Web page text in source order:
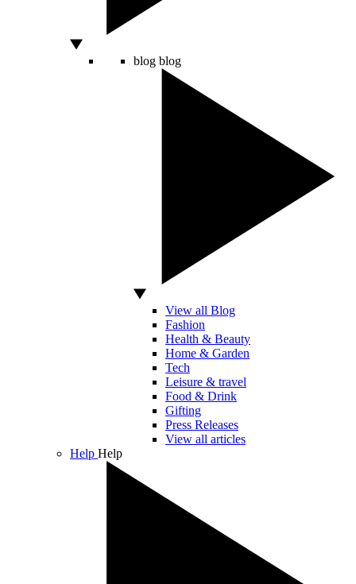
blog blog
View all Blog
Fashion
Health & Beauty
Home & Garden
Tech
Leisure & travel
Food & Drink
Gifting
Press Releases
View all articles
Help Help